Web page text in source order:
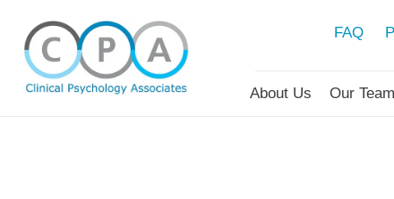
FAQ
About Us Our Team